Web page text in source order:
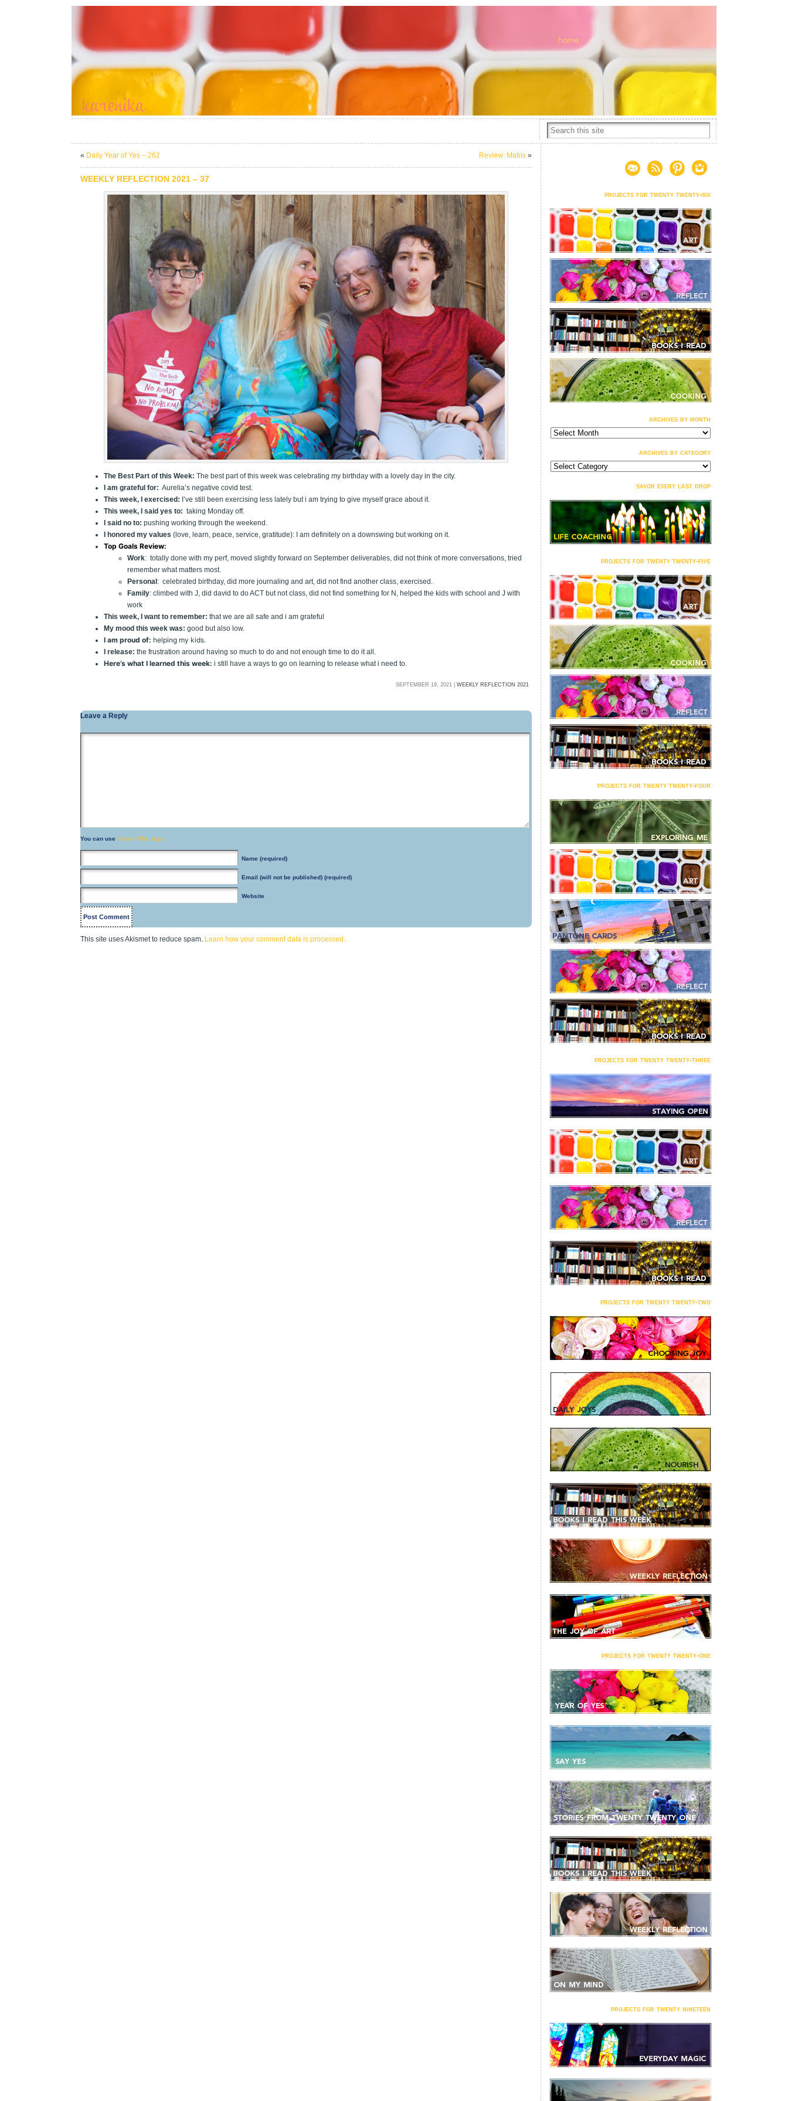
« Daily Year of Yes – 262 Review: Matrix »
WEEKLY REFLECTION 2021 – 37
The Best Part of this Week: The best part of this week was celebrating my birthday with a lovely day in the city.
I am grateful for: Aurelia’s negative covid test.
This week, I exercised: I’ve still been exercising less lately but i am trying to give myself grace about it.
This week, I said yes to: taking Monday off.
I said no to: pushing working through the weekend.
I honored my values (love, learn, peace, service, gratitude): I am definitely on a downswing but working on it.
Top Goals Review:
Work: totally done with my perf, moved slightly forward on September deliverables, did not think of more conversations, tried
remember what matters most.
Personal : celebrated birthday, did more journaling and art, did not find another class, exercised.
Family: climbed with J, did david to do ACT but not class, did not find something for N, helped the kids with school and J with
work
This week, I want to remember: that we are all safe and i am grateful
My mood this week was: good but also low.
I am proud of: helping my kids.
I release: the frustration around having so much to do and not enough time to do it all.
Here’s what I learned this week: i still have a ways to go on learning to release what i need to.
SEPTEMBER 19, 2021 | WEEKLY REFLECTION 2021
Leave a Reply
You can use these HTML tags
Name (required)
Email (will not be published) (required)
Website
This site uses Akismet to reduce spam. Learn how your comment data is processed.
projects for twenty twenty-six
archives by month
archives
by
archives by category
archives
by
savor every last drop
projects for twenty twenty-five
projects for twenty twenty-four
projects for twenty twenty-three
projects for twenty twenty-two
projects for twenty twenty-one
projects for twenty nineteen